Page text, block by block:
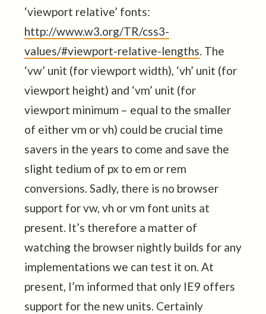
‘viewport relative’ fonts:
http://www.w3.org/TR/css3-
values/#viewport-relative-lengths. The
‘vw’ unit (for viewport width), ‘vh’ unit (for
viewport height) and ‘vm’ unit (for
viewport minimum – equal to the smaller
of either vm or vh) could be crucial time
savers in the years to come and save the
slight tedium of px to em or rem
conversions. Sadly, there is no browser
support for vw, vh or vm font units at
present. It’s therefore a matter of
watching the browser nightly builds for any
implementations we can test it on. At
present, I’m informed that only IE9 offers
support for the new units. Certainly